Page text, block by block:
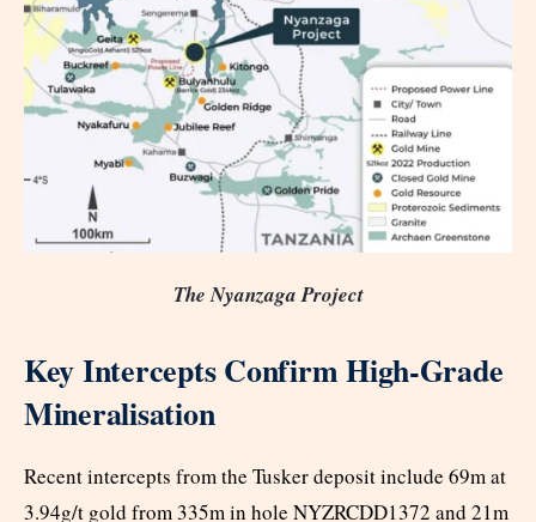
The Nyanzaga Project
Key Intercepts Confirm High-Grade
Mineralisation
Recent intercepts from the Tusker deposit include 69m at
3.94g/t gold from 335m in hole NYZRCDD1372 and 21m